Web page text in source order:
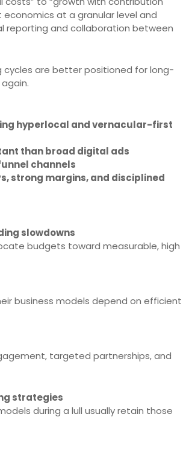
at a granular level and
reporting and collaboration between
cycles are better positioned for long-
hyperlocal and vernacular-first
than broad digital ads
channels
strong margins, and disciplined
slowdowns
budgets toward measurable, high
business models depend on efficient
targeted partnerships, and
strategies
during a lull usually retain those